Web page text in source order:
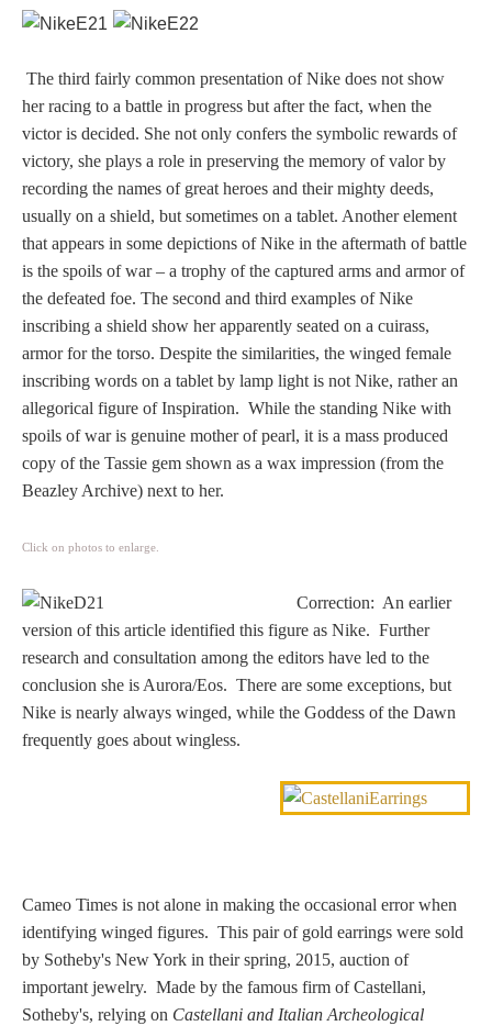
Nike/Victoria
Psyche
Three Graces
Mortals
Amazons
Asclepius/Hygeia
Hercules
Nessus &
Deianira
Phaeton
Athena/Minerva
Ceres/Demeter
The third fairly common presentation of Nike does not show
her racing to a battle in progress but after the fact, when the
victor is decided. She not only confers the symbolic rewards of
victory, she plays a role in preserving the memory of valor by
recording the names of great heroes and their mighty deeds,
usually on a shield, but sometimes on a tablet. Another element
that appears in some depictions of Nike in the aftermath of battle
is the spoils of war – a trophy of the captured arms and armor of
the defeated foe. The second and third examples of Nike
inscribing a shield show her apparently seated on a cuirass,
armor for the torso. Despite the similarities, the winged female
inscribing words on a tablet by lamp light is not Nike, rather an
allegorical figure of Inspiration. While the standing Nike with
spoils of war is genuine mother of pearl, it is a mass produced
copy of the Tassie gem shown as a wax impression (from the
Beazley Archive) next to her.
Click on photos to enlarge.
Correction: An earlier
version of this article identified this figure as Nike. Further
research and consultation among the editors have led to the
conclusion she is Aurora/Eos. There are some exceptions, but
Nike is nearly always winged, while the Goddess of the Dawn
frequently goes about wingless.
Cameo Times is not alone in making the occasional error when
identifying winged figures. This pair of gold earrings were sold
by Sotheby's New York in their spring, 2015, auction of
important jewelry. Made by the famous firm of Castellani,
Sotheby's, relying on Castellani and Italian Archeological